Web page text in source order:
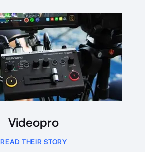
Read Case Study
Videopro
READ THEIR STORY